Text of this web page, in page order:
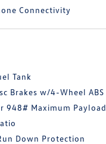
Connectivity
Tank
Brakes w/4-Wheel ABS
948# Maximum Payload
Down Protection